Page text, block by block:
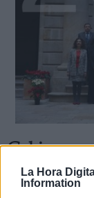
La Hora
Information
Gobierno
PorJuan Andrés Segura
Legitimación: